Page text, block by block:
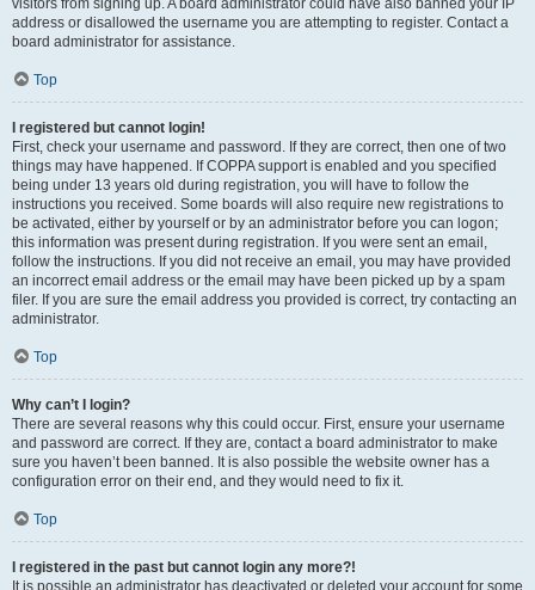
visitors from signing up. A board administrator could have also banned your IP
address or disallowed the username you are attempting to register. Contact a
board administrator for assistance.
Top
I registered but cannot login!
First, check your username and password. If they are correct, then one of two
things may have happened. If COPPA support is enabled and you specified
being under 13 years old during registration, you will have to follow the
instructions you received. Some boards will also require new registrations to
be activated, either by yourself or by an administrator before you can logon;
this information was present during registration. If you were sent an email,
follow the instructions. If you did not receive an email, you may have provided
an incorrect email address or the email may have been picked up by a spam
filer. If you are sure the email address you provided is correct, try contacting an
administrator.
Top
Why can’t I login?
There are several reasons why this could occur. First, ensure your username
and password are correct. If they are, contact a board administrator to make
sure you haven’t been banned. It is also possible the website owner has a
configuration error on their end, and they would need to fix it.
Top
I registered in the past but cannot login any more?!
It is possible an administrator has deactivated or deleted your account for some